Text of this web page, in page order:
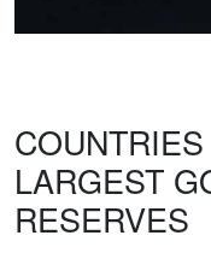
LARGEST
RESERVES